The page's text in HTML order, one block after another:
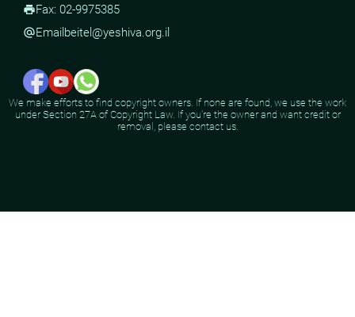
printFax: 02-9975385
alternate_emailEmail beitel@yeshiva.org.il
We make efforts to find copyright owners. If none are found, we use the work
under Section 27A of Copyright Law. If you're the owner and want credit or
removal, please contact us.